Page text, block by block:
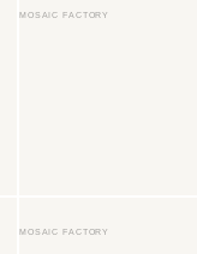
MOSAIC FACTORY
MOSAIC FACTORY